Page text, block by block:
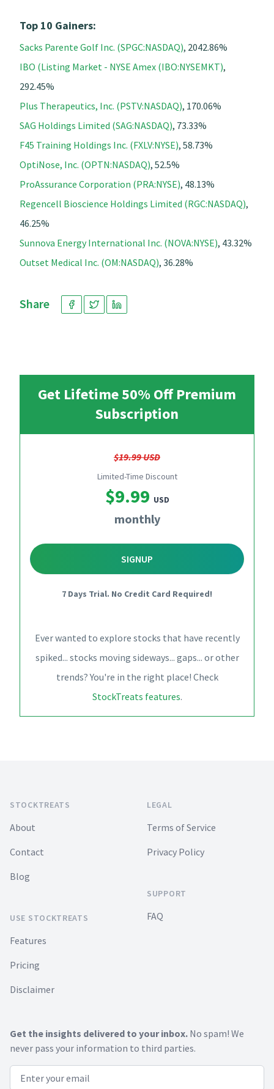
Top 10 Gainers:
Sacks Parente Golf Inc. (SPGC:NASDAQ), 2042.86%
IBO (Listing Market - NYSE Amex (IBO:NYSEMKT),
292.45%
Plus Therapeutics, Inc. (PSTV:NASDAQ), 170.06%
SAG Holdings Limited (SAG:NASDAQ), 73.33%
F45 Training Holdings Inc. (FXLV:NYSE), 58.73%
OptiNose, Inc. (OPTN:NASDAQ), 52.5%
ProAssurance Corporation (PRA:NYSE), 48.13%
Regencell Bioscience Holdings Limited (RGC:NASDAQ),
46.25%
Sunnova Energy International Inc. (NOVA:NYSE), 43.32%
Outset Medical Inc. (OM:NASDAQ), 36.28%
Share
Get Lifetime 50% Off Premium
Subscription
$19.99 USD
Limited-Time Discount
$9.99 USD
monthly
SIGNUP
7 Days Trial. No Credit Card Required!
Ever wanted to explore stocks that have recently
spiked... stocks moving sideways... gaps... or other
trends? You're in the right place! Check
StockTreats features.
STOCKTREATS
About
Contact
Blog
USE STOCKTREATS
Features
Pricing
Disclaimer
LEGAL
Terms of Service
Privacy Policy
SUPPORT
FAQ
Get the insights delivered to your inbox. No spam! We
never pass your information to third parties.
Email address